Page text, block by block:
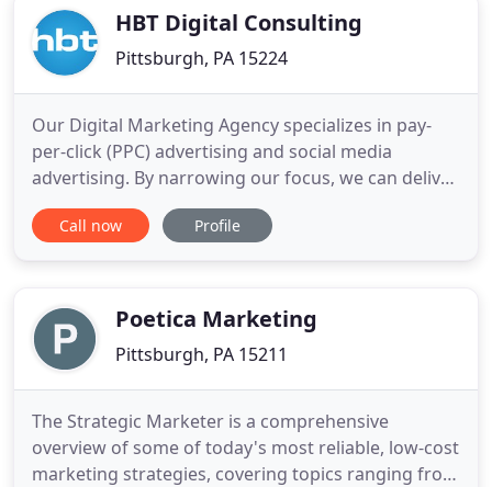
marketing?. DoHBT Digital Consulting
Pittsburgh, PA 15224
Our Digital Marketing Agency specializes in pay-
per-click (PPC) advertising and social media
advertising. By narrowing our focus, we can deliver
unprecedented service and success for our clients.
HBT Digital is, hands down, the most effective,
with a
Call now Profile
Poetica Marketing
Pittsburgh, PA 15211
The Strategic Marketer is a comprehensive
overview of some of today's most reliable, low-cost
marketing strategies, covering topics ranging from